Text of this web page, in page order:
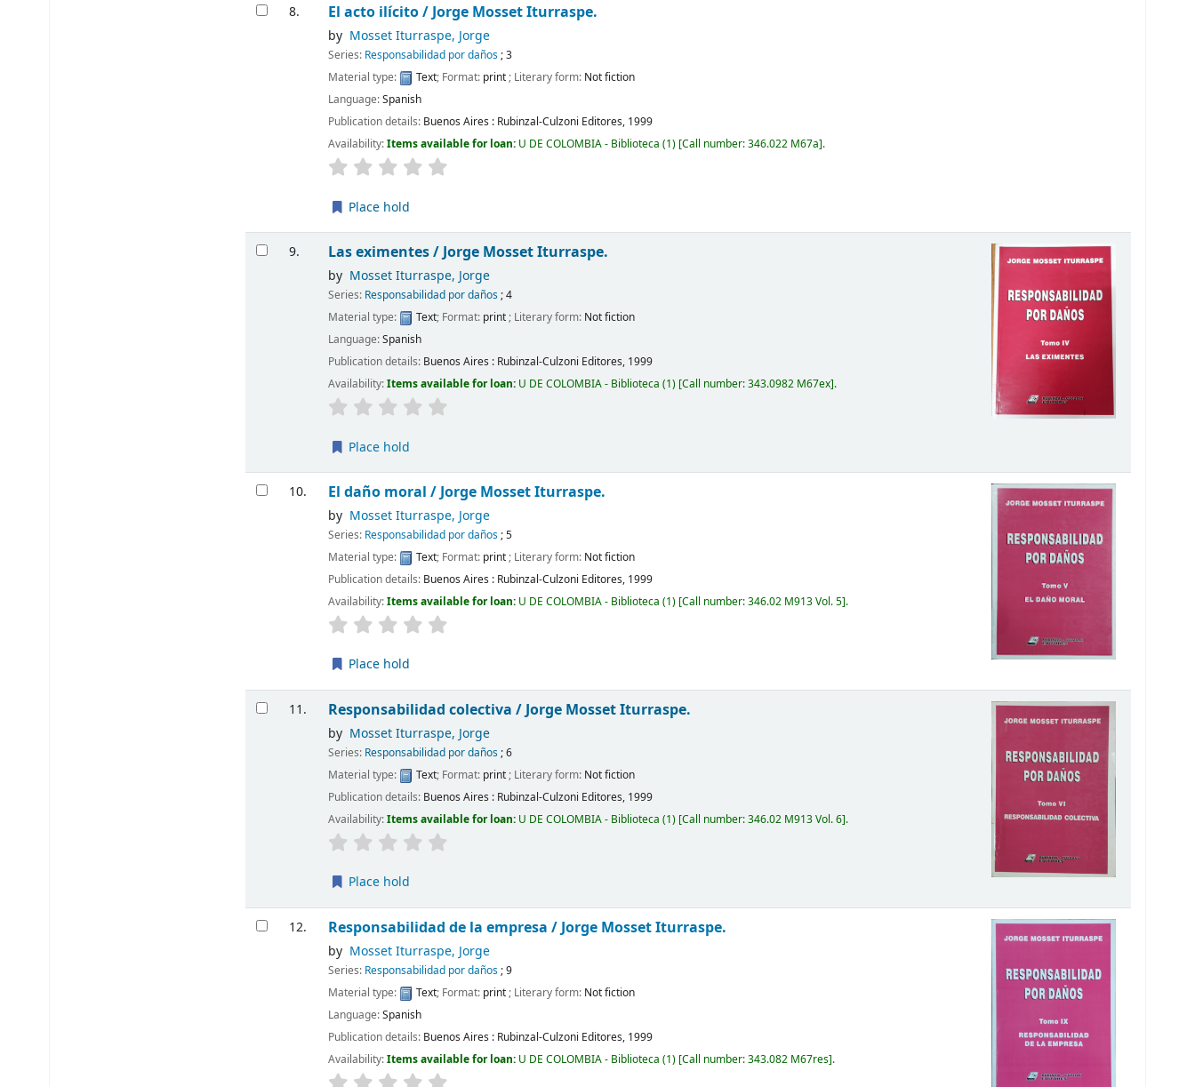
8. El acto ilícito /Jorge Mosset Iturraspe.
by Mosset Iturraspe, Jorge
Series: Responsabilidad por daños; 3
Material type:
Text; Format: print; Literary form: Not fiction
Language:Spanish
Publication details: Buenos Aires : Rubinzal-Culzoni Editores, 1999
Availability:Items available for loan: U DE COLOMBIA - Biblioteca (1) Call number:346.022 M67a .
Place hold
9. Las eximentes /Jorge Mosset Iturraspe.
by Mosset Iturraspe, Jorge
Series: Responsabilidad por daños; 4
Material type:
Text; Format: print; Literary form: Not fiction
Language:Spanish
Publication details: Buenos Aires : Rubinzal-Culzoni Editores, 1999
Availability:Items available for loan: U DE COLOMBIA - Biblioteca (1) Call number:343.0982 M67ex .
Place hold
10. El daño moral /Jorge Mosset Iturraspe.
by Mosset Iturraspe, Jorge
Series: Responsabilidad por daños; 5
Material type:
Text; Format: print; Literary form: Not fiction
Publication details: Buenos Aires : Rubinzal-Culzoni Editores, 1999
Availability:Items available for loan: U DE COLOMBIA - Biblioteca (1) Call number:346.02 M913 Vol. 5 .
Place hold
11. Responsabilidad colectiva /Jorge Mosset Iturraspe.
by Mosset Iturraspe, Jorge
Series: Responsabilidad por daños; 6
Material type:
Text; Format: print; Literary form: Not fiction
Publication details: Buenos Aires : Rubinzal-Culzoni Editores, 1999
Availability:Items available for loan: U DE COLOMBIA - Biblioteca (1) Call number:346.02 M913 Vol. 6 .
Place hold
12. Responsabilidad de la empresa /Jorge Mosset Iturraspe.
by Mosset Iturraspe, Jorge
Series: Responsabilidad por daños; 9
Material type:
Text; Format: print; Literary form: Not fiction
Language:Spanish
Publication details: Buenos Aires : Rubinzal-Culzoni Editores, 1999
Availability:Items available for loan: U DE COLOMBIA - Biblioteca (1) Call number:343.082 M67res .